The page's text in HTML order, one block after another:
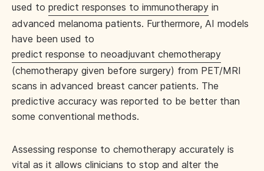
used to predict responses to immunotherapy in
advanced melanoma patients. Furthermore, AI models
have been used to
predict response to neoadjuvant chemotherapy
(chemotherapy given before surgery) from PET/MRI
scans in advanced breast cancer patients. The
predictive accuracy was reported to be better than
some conventional methods.
Assessing response to chemotherapy accurately is
vital as it allows clinicians to stop and alter the